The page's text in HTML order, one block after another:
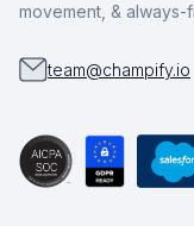
movement, &
team@champify.io